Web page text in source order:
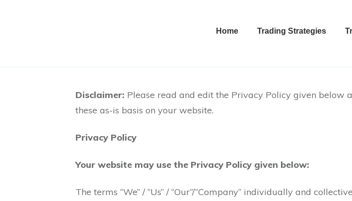
Home Trading Strategies
Disclaimer: Please read and edit the Privacy Policy given below
these as-is basis on your website.
Privacy Policy
Your website may use the Privacy Policy given below:
The terms “We” / “Us” / “Our”/”Company” individually and